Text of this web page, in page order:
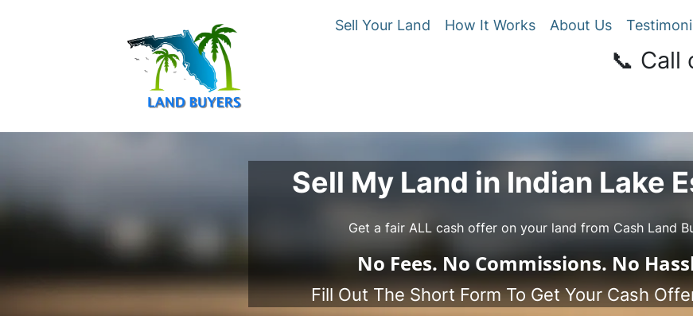
Sell Your Land How It Works About Us
📞 Call
Sell My Land in Indian Lake
Get a fair ALL cash offer on your land from Cash Land
No Fees. NoCommissions. No
Fill Out The Short Form To Get Your Cash